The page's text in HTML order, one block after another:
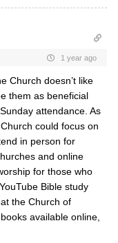
1 year ago
Church doesn’t like
them as beneficial
attendance. As
could focus on
in person for
and online
for those who
Bible study
the Church of
available online,